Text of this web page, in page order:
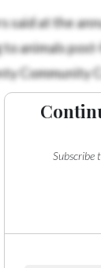
said at the
animals post-
Community
Subscribe